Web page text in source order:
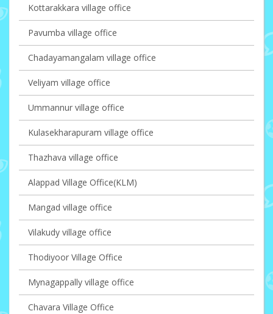
Kottarakkara village office
Pavumba village office
Chadayamangalam village office
Veliyam village office
Ummannur village office
Kulasekharapuram village office
Thazhava village office
Alappad Village Office(KLM)
Mangad village office
Vilakudy village office
Thodiyoor Village Office
Mynagappally village office
Chavara Village Office